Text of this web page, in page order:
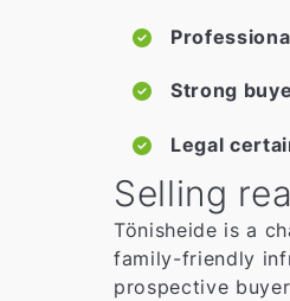
Strong
Legal
Selling
Tönisheide is a
family-friendly
prospective